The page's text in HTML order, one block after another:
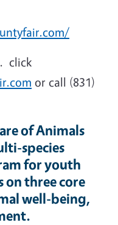
click
or call (831)
of Animals
species
for youth
on three core
well-being,